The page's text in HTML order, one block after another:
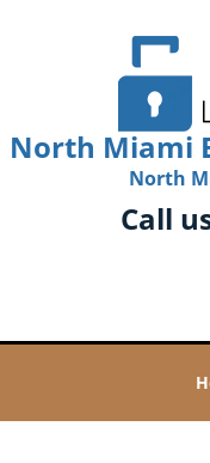
North Miami
North
Call